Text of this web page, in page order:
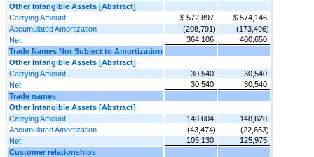
Other Intangible Assets [Abstract]
Carrying Amount
$ 572,897
$ 574,146
Accumulated Amortization
(208,791)
(173,496)
Net
364,106
400,650
Trade Names Not Subject to Amortization
Other Intangible Assets [Abstract]
Carrying Amount
30,540
30,540
Net
30,540
30,540
Trade names
Other Intangible Assets [Abstract]
Carrying Amount
148,604
148,628
Accumulated Amortization
(43,474)
(22,653)
Net
105,130
125,975
Customer relationships